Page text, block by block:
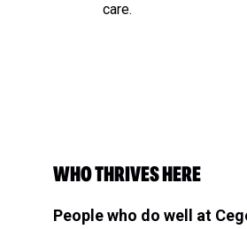
care.
WHO THRIVES HERE
People who do well at